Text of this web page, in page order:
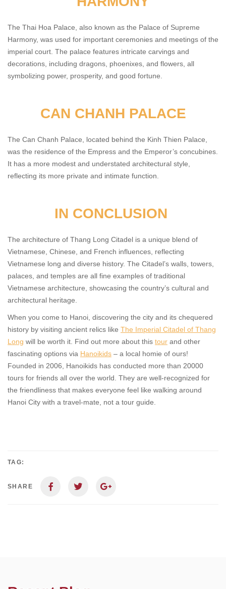
The Thai Hoa Palace, also known as the Palace of Supreme
Harmony, was used for important ceremonies and meetings of the
imperial court. The palace features intricate carvings and
decorations, including dragons, phoenixes, and flowers, all
symbolizing power, prosperity, and good fortune.
CAN CHANH PALACE
The Can Chanh Palace, located behind the Kinh Thien Palace,
was the residence of the Empress and the Emperor’s concubines.
It has a more modest and understated architectural style,
reflecting its more private and intimate function.
IN CONCLUSION
The architecture of Thang Long Citadel is a unique blend of
Vietnamese, Chinese, and French influences, reflecting
Vietnamese long and diverse history. The Citadel’s walls, towers,
palaces, and temples are all fine examples of traditional
Vietnamese architecture, showcasing the country’s cultural and
architectural heritage.
When you come to Hanoi, discovering the city and its chequered
history by visiting ancient relics like The Imperial Citadel of Thang
Long will be worth it. Find out more about this tour and other
fascinating options via Hanoikids – a local homie of ours!
Founded in 2006, Hanoikids has conducted more than 20000
tours for friends all over the world. They are well-recognized for
the friendliness that makes everyone feel like walking around
Hanoi City with a travel-mate, not a tour guide.
TAG:
SHARE